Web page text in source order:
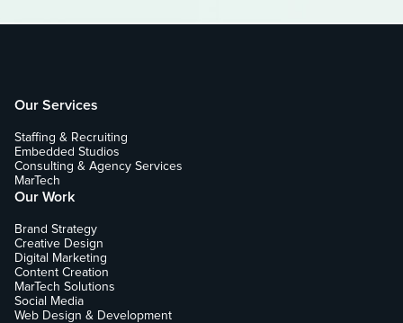
Our Services
Staffing & Recruiting
Embedded Studios
Consulting & Agency Services
MarTech
Our Work
Brand Strategy
Creative Design
Digital Marketing
Content Creation
MarTech Solutions
Social Media
Web Design & Development